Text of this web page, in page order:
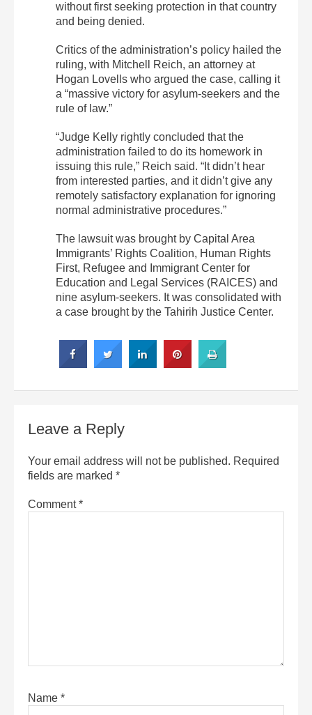
without first seeking protection in that country
and being denied.
Critics of the administration’s policy hailed the
ruling, with Mitchell Reich, an attorney at
Hogan Lovells who argued the case, calling it
a “massive victory for asylum-seekers and the
rule of law.”
“Judge Kelly rightly concluded that the
administration failed to do its homework in
issuing this rule,” Reich said. “It didn’t hear
from interested parties, and it didn’t give any
remotely satisfactory explanation for ignoring
normal administrative procedures.”
The lawsuit was brought by Capital Area
Immigrants’ Rights Coalition, Human Rights
First, Refugee and Immigrant Center for
Education and Legal Services (RAICES) and
nine asylum-seekers. It was consolidated with
a case brought by the Tahirih Justice Center.
Leave a Reply
Your email address will not be published. Required
fields are marked *
Comment*
Name *